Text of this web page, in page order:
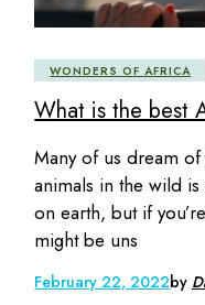
WONDERS OF AFRICA
What is the best
Many of us dream
animals in the wild
on earth, but if
might be uns
February 22, 2022by